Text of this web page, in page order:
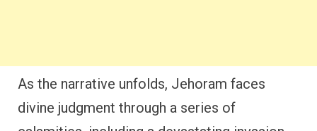
As the narrative unfolds, Jehoram faces
divine judgment through a series of